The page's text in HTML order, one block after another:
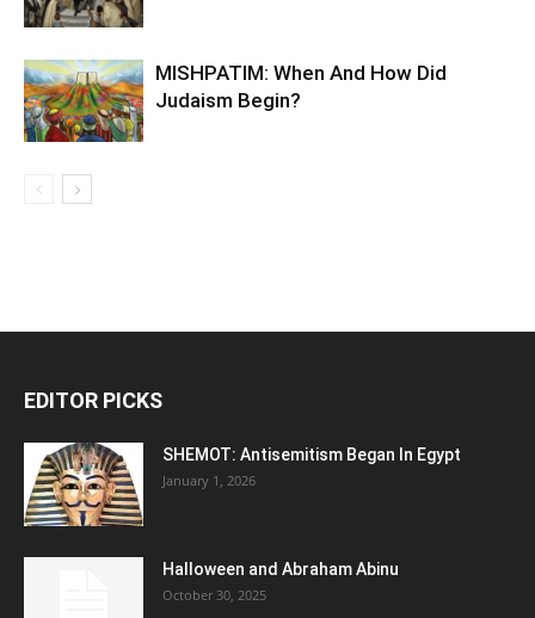
MISHPATIM: When And How Did
Judaism Begin?
EDITOR PICKS
SHEMOT: Antisemitism Began In Egypt
January 1, 2026
Halloween and Abraham Abinu
October 30, 2025